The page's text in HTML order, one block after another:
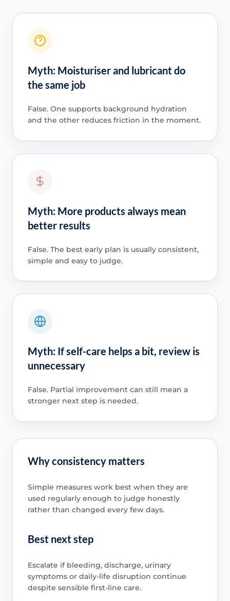
Myth: Moisturiser and lubricant do
the same job
False. One supports background hydration
and the other reduces friction in the moment.
Myth: More products always mean
better results
False. The best early plan is usually consistent,
simple and easy to judge.
Myth: If self-care helps a bit, review is
unnecessary
False. Partial improvement can still mean a
stronger next step is needed.
Why consistency matters
Simple measures work best when they are
used regularly enough to judge honestly
rather than changed every few days.
Best next step
Escalate if bleeding, discharge, urinary
symptoms or daily-life disruption continue
despite sensible first-line care.